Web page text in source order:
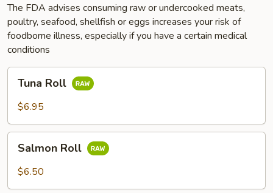
The FDA advises consuming raw or undercooked meats,
poultry, seafood, shellfish or eggs increases your risk of
foodborne illness, especially if you have a certain medical
conditions
Tuna
RollTuna Roll
$6.95
Salmon
RollSalmon Roll
$6.50